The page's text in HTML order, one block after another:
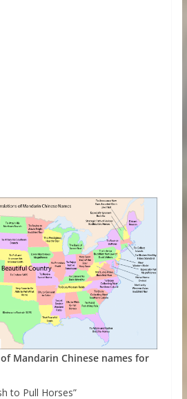
Mandarin Chinese names for
to Pull Horses”